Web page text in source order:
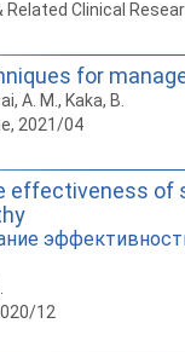
Clinical
for
A. M., Kaka, B.
2021/04
effectiveness of
12